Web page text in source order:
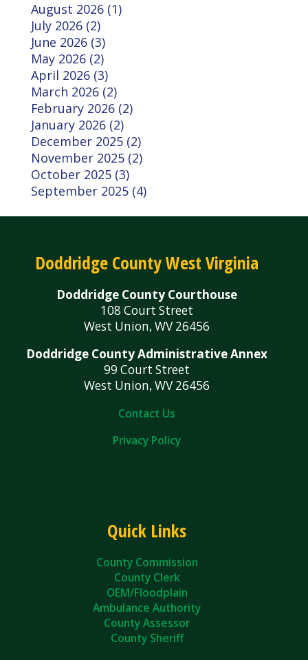
August 2026 (1)
July 2026 (2)
June 2026 (3)
May 2026 (2)
April 2026 (3)
March 2026 (2)
February 2026 (2)
January 2026 (2)
December 2025 (2)
November 2025 (2)
October 2025 (3)
September 2025 (4)
Doddridge County West Virginia
Doddridge County Courthouse
108 Court Street
West Union, WV 26456
Doddridge County Administrative Annex
99 Court Street
West Union, WV 26456
Contact Us
Privacy Policy
Quick Links
County Commission
County Clerk
OEM/Floodplain
Ambulance Authority
County Assessor
County Sheriff